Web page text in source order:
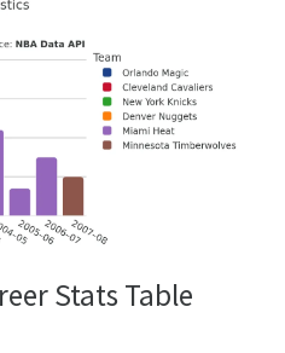
Stats Table